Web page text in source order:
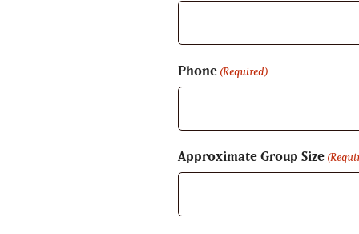
Phone (Required)
Approximate Group Size